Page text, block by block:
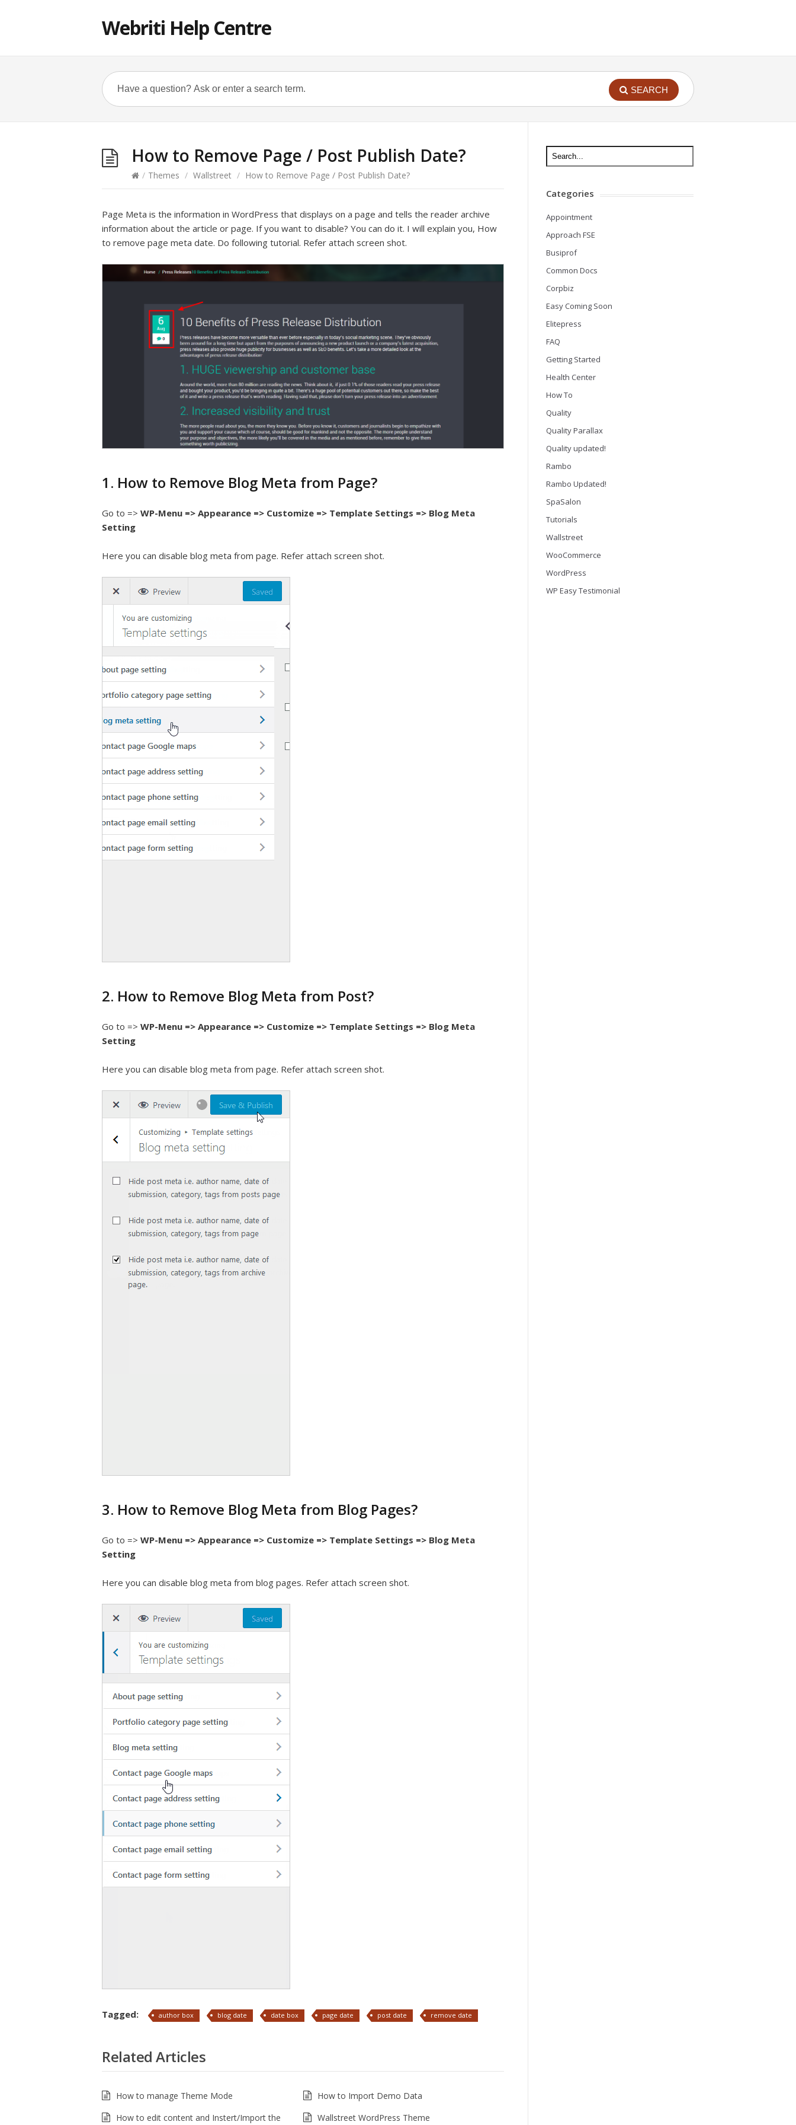
Webriti Help Centre
SEARCH
How to Remove Page / Post Publish Date?
/ Themes / Wallstreet / How to Remove Page / Post Publish Date?
Page Meta is the information in WordPress that displays on a page and tells the reader archive
information about the article or page. If you want to disable? You can do it. I will explain you, How
to remove page meta date. Do following tutorial. Refer attach screen shot.
1. How to Remove Blog Meta from Page?
Go to => WP-Menu => Appearance => Customize => Template Settings => Blog Meta
Setting
Here you can disable blog meta from page. Refer attach screen shot.
2. How to Remove Blog Meta from Post?
Go to => WP-Menu => Appearance => Customize => Template Settings => Blog Meta
Setting
Here you can disable blog meta from page. Refer attach screen shot.
3. How to Remove Blog Meta from Blog Pages?
Go to => WP-Menu => Appearance => Customize => Template Settings => Blog Meta
Setting
Here you can disable blog meta from blog pages. Refer attach screen shot.
Tagged: author box blog date date box page date post date remove date
Related Articles
How to manage Theme Mode
How to Import Demo Data
How to edit content and Instert/Import the
Wallstreet WordPress Theme
Categories
Appointment
Approach FSE
Busiprof
Common Docs
Corpbiz
Easy Coming Soon
Elitepress
FAQ
Getting Started
Health Center
How To
Quality
Quality Parallax
Quality updated!
Rambo
Rambo Updated!
SpaSalon
Tutorials
Wallstreet
WooCommerce
WordPress
WP Easy Testimonial